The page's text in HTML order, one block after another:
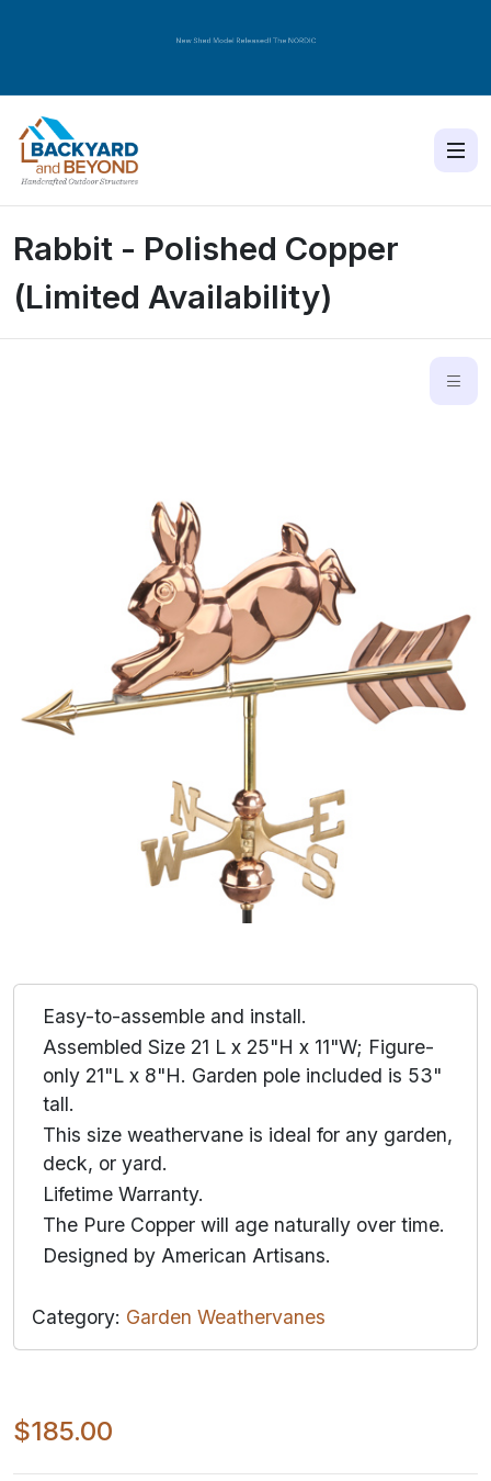
New Shed Model Released! The
Rabbit - Polished Copper
(Limited Availability)
Easy-to-assemble and install.
Assembled Size 21 L x 25"H x 11"W; Figure-
only 21"L x 8"H. Garden pole included is 53"
tall.
This size weathervane is ideal for any garden,
deck, or yard.
Lifetime Warranty.
The Pure Copper will age naturally over time.
Designed by American Artisans.
Category: Garden Weathervanes
$185.00